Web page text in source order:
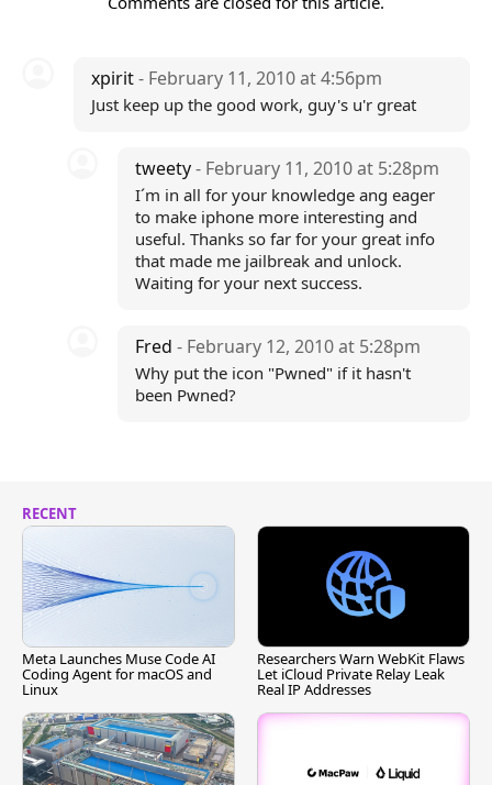
xpirit- February 11, 2010 at 4:56pm
Just keep up the good work, guy's u'r great
tweety- February 11, 2010 at 5:28pm
I´m in all for your knowledge ang eager
to make iphone more interesting and
useful. Thanks so far for your great info
that made me jailbreak and unlock.
Waiting for your next success.
Fred- February 12, 2010 at 5:28pm
Why put the icon "Pwned" if it hasn't
been Pwned?
RECENT
Meta Launches Muse Code AI
Coding Agent for macOS and
Linux
Researchers Warn WebKit Flaws
Let iCloud Private Relay Leak
Real IP Addresses